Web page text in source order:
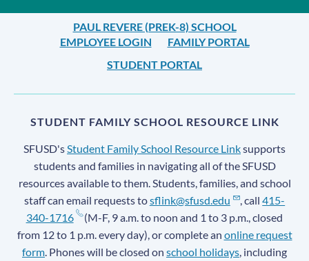
PAUL REVERE (PREK-8) SCHOOL
EMPLOYEE LOGIN
FAMILY PORTAL
STUDENT PORTAL
STUDENT FAMILY SCHOOL RESOURCE LINK
SFUSD's Student Family School Resource Linksupports
students and families in navigating all of the SFUSD
resources available to them. Students, families, and school
staff can email requests tosflink@sfusd.edu , call415-
340-1716
(M-F, 9 a.m. to noon and 1 to 3 p.m., closed
from 12 to 1 p.m. every day), or complete an online request
form . Phones will be closed on school holidays , including